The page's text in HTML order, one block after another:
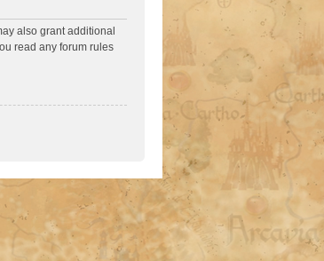
also grant additional
read any forum rules